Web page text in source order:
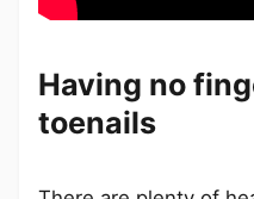
Having no
toenails